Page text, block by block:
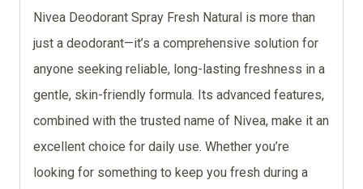
Nivea Deodorant Spray Fresh Natural is more than
just a deodorant—it’s a comprehensive solution for
anyone seeking reliable, long-lasting freshness in a
gentle, skin-friendly formula. Its advanced features,
combined with the trusted name of Nivea, make it an
excellent choice for daily use. Whether you’re
looking for something to keep you fresh during a